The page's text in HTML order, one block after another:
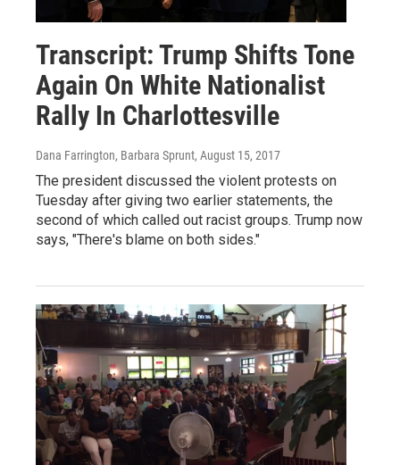
Transcript: Trump Shifts Tone
Again On White Nationalist
Rally In Charlottesville
Dana Farrington, Barbara Sprunt, August 15, 2017
The president discussed the violent protests on
Tuesday after giving two earlier statements, the
second of which called out racist groups. Trump now
says, "There's blame on both sides."